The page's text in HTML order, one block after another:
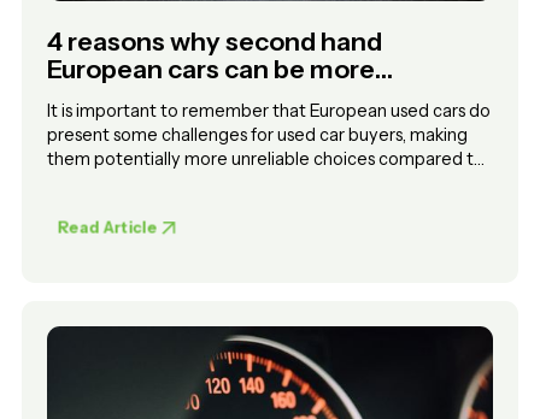
4 reasons why second hand
European cars can be more
unreliable choices for used car
buyers
It is important to remember that European used cars do
present some challenges for used car buyers, making
them potentially more unreliable choices compared to
Read Article